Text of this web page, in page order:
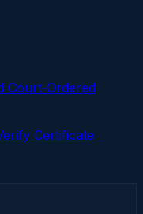
Court‑Ordered
Certificate